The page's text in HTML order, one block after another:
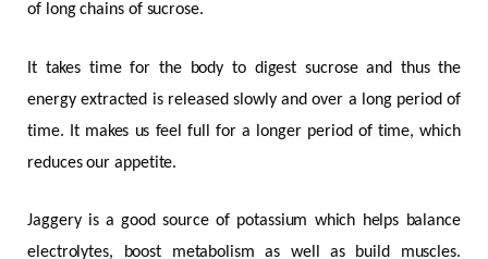
of long chains of sucrose.
It takes time for the body to digest sucrose and thus the
energy extracted is released slowly and over a long period of
time. It makes us feel full for a longer period of time, which
reduces our appetite.
Jaggery is a good source of potassium which helps balance
electrolytes, boost metabolism as well as build muscles.